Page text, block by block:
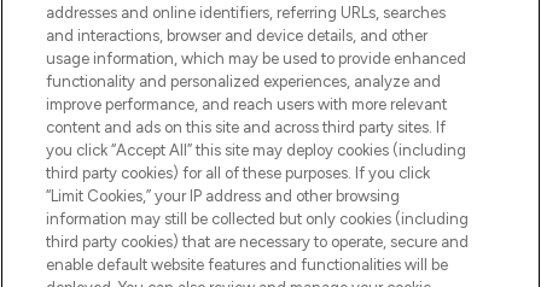
COMPANY INFORMATION
ABOUT LOOKFANTASTIC
Pay Securely With
addresses and online identifiers, referring URLs, searches
and interactions, browser and device details, and other
usage information, which may be used to provide enhanced
functionality and personalized experiences, analyze and
improve performance, and reach users with more relevant
content and ads on this site and across third party sites. If
you click “Accept All” this site may deploy cookies (including
third party cookies) for all of these purposes. If you click
“Limit Cookies,” your IP address and other browsing
information may still be collected but only cookies (including
third party cookies) that are necessary to operate, secure and
enable default website features and functionalities will be